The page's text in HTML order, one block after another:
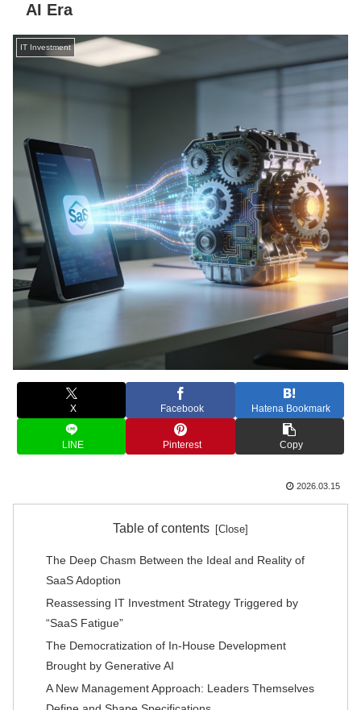
AI Era
IT Investment
X Facebook Hatena Bookmark
LINE Pinterest Copy
2026.03.15
Table of contents
The Deep Chasm Between the Ideal and Reality of
SaaS Adoption
Reassessing IT Investment Strategy Triggered by
“SaaS Fatigue”
The Democratization of In-House Development
Brought by Generative AI
A New Management Approach: Leaders Themselves